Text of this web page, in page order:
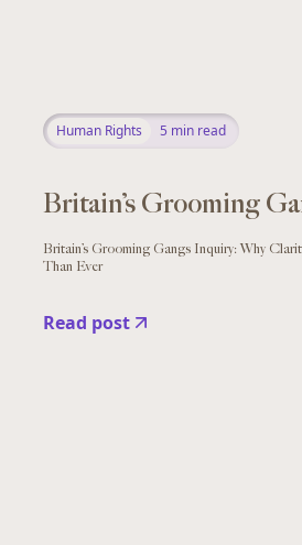
Human Rights 5 min read
Britain’s Grooming
Britain’s Grooming Gangs Inquiry: Why
Than Ever
Read post